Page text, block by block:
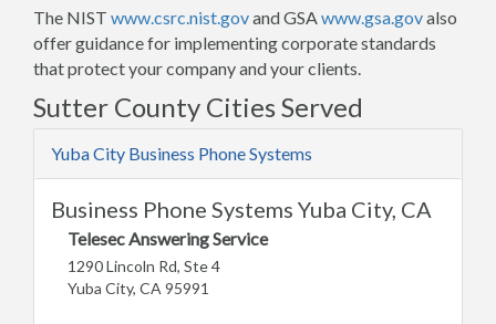
The NIST www.csrc.nist.govand GSAwww.gsa.govalso
offer guidance for implementing corporate standards
that protect your company and your clients.
Sutter County Cities Served
Yuba City Business Phone Systems
Business Phone Systems Yuba City, CA
Telesec Answering Service
1290 Lincoln Rd, Ste 4
Yuba City, CA 95991